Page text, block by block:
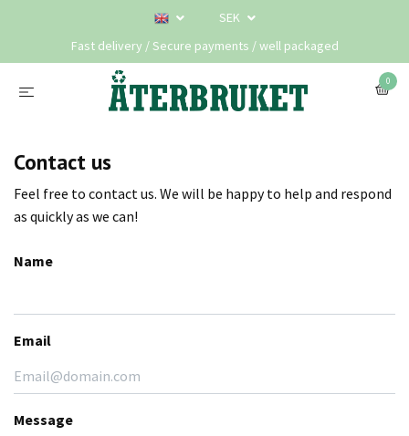
SEK
Fast delivery / Secure payments / well packaged
0
Contact us
Feel free to contact us. We will be happy to help and respond
as quickly as we can!
Name
Email
Message